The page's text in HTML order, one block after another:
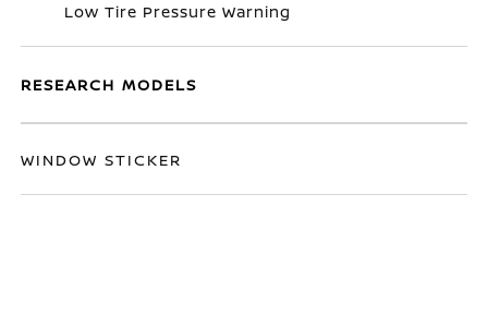
Low Tire Pressure Warning
RESEARCH MODELS
WINDOW STICKER